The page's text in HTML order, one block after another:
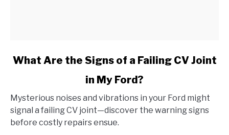
link
Are
the
Signs
What Are the Signs of a Failing CV Joint
in My Ford?
Mysterious noises and vibrations in your Ford might
signal a failing CV joint—discover the warning signs
before costly repairs ensue.